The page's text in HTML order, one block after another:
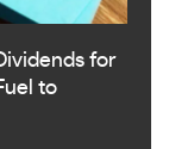
for
to